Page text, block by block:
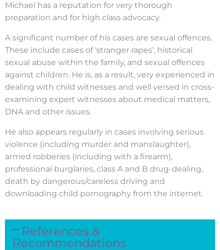
Michael has a reputation for very thorough
preparation and for high class advocacy.
A significant number of his cases are sexual offences.
These include cases of ‘stranger rapes’, historical
sexual abuse within the family, and sexual offences
against children. He is, as a result, very experienced in
dealing with child witnesses and well versed in cross-
examining expert witnesses about medical matters,
DNA and other issues.
He also appears regularly in cases involving serious
violence (including murder and manslaughter),
armed robberies (including with a firearm),
professional burglaries, class A and B drug-dealing,
death by dangerous/careless driving and
downloading child pornography from the internet.
References &
Recommendations